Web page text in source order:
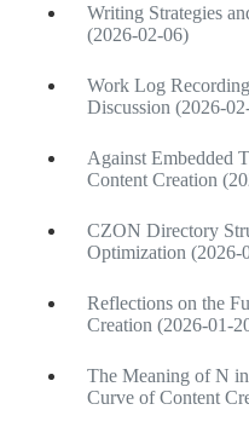
Writing Strategies
(2026-02-06)
Work Log
Discussion (2026-
Against Embedded
Content Creation
CZON Directory
Optimization (2026-
Reflections on the
Creation (2026-01-
The Meaning of N
Curve of Content